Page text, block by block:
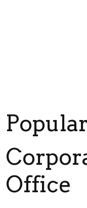
Office